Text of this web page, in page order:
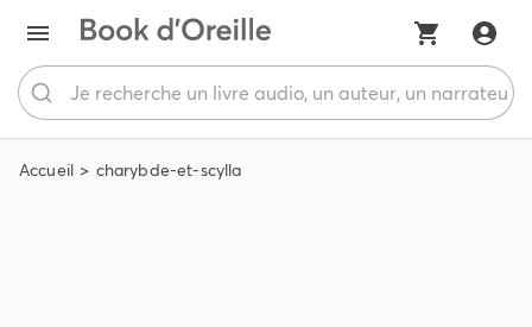
Accueil charybde-et-scylla